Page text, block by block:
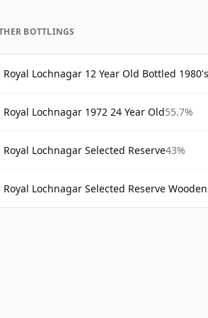
BOTTLINGS
Royal Lochnagar 12 Year Old Bottled 1980's
Royal Lochnagar 1972 24 Year Old55.7%
Royal Lochnagar Selected Reserve43%
Royal Lochnagar Selected Reserve